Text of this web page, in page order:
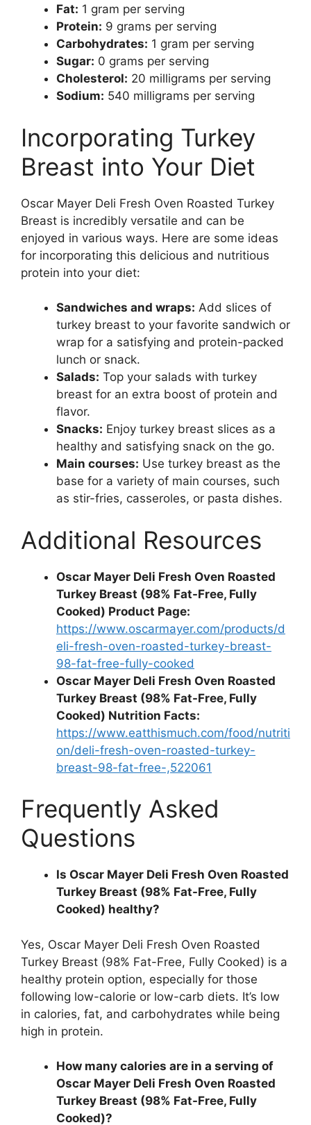
Fat: 1 gram per serving
Protein: 9 grams per serving
Carbohydrates: 1 gram per serving
Sugar: 0 grams per serving
Cholesterol: 20 milligrams per serving
Sodium: 540 milligrams per serving
Incorporating Turkey
Breast into Your Diet
Oscar Mayer Deli Fresh Oven Roasted Turkey
Breast is incredibly versatile and can be
enjoyed in various ways. Here are some ideas
for incorporating this delicious and nutritious
protein into your diet:
Sandwiches and wraps: Add slices of
turkey breast to your favorite sandwich or
wrap for a satisfying and protein-packed
lunch or snack.
Salads: Top your salads with turkey
breast for an extra boost of protein and
flavor.
Snacks: Enjoy turkey breast slices as a
healthy and satisfying snack on the go.
Main courses: Use turkey breast as the
base for a variety of main courses, such
as stir-fries, casseroles, or pasta dishes.
Additional Resources
Oscar Mayer Deli Fresh Oven Roasted
Turkey Breast (98% Fat-Free, Fully
Cooked) Product Page:
https://www.oscarmayer.com/products/d
eli-fresh-oven-roasted-turkey-breast-
98-fat-free-fully-cooked
Oscar Mayer Deli Fresh Oven Roasted
Turkey Breast (98% Fat-Free, Fully
Cooked) Nutrition Facts:
https://www.eatthismuch.com/food/nutriti
on/deli-fresh-oven-roasted-turkey-
breast-98-fat-free-,522061
Frequently Asked
Questions
Is Oscar Mayer Deli Fresh Oven Roasted
Turkey Breast (98% Fat-Free, Fully
Cooked) healthy?
Yes, Oscar Mayer Deli Fresh Oven Roasted
Turkey Breast (98% Fat-Free, Fully Cooked) is a
healthy protein option, especially for those
following low-calorie or low-carb diets. It’s low
in calories, fat, and carbohydrates while being
high in protein.
How many calories are in a serving of
Oscar Mayer Deli Fresh Oven Roasted
Turkey Breast (98% Fat-Free, Fully
Cooked)?